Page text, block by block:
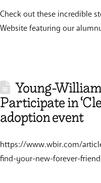
Check out these incredible
Website featuring our
Young-
Participate in
adoption event
https://www.wbir.com/
find-your-new-forever-